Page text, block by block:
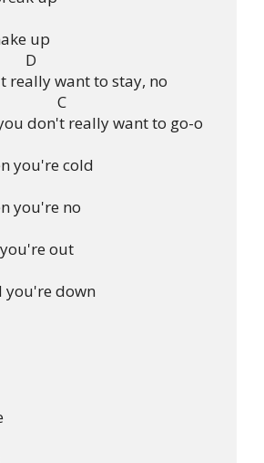
up
D
really want to stay, no
C
don't really want to go-o
you're cold
you're no
out
you're down